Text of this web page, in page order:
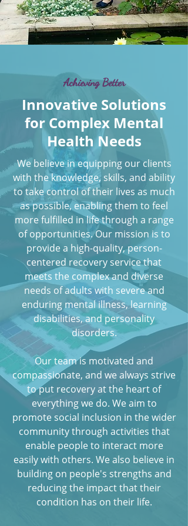
Achieving Better
Innovative Solutions
for Complex Mental
Health Needs
We believe in equipping our clients
with the knowledge, skills, and ability
to take control of their lives as much
as possible, enabling them to feel
more fulfilled in life through a range
of opportunities. Our mission is to
provide a high-quality, person-
centered recovery service that
meets the complex and diverse
needs of adults with severe and
enduring mental illness, learning
disabilities, and personality
disorders.
Our team is motivated and
compassionate, and we always strive
to put recovery at the heart of
everything we do. We aim to
promote social inclusion in the wider
community through activities that
enable people to interact more
easily with others. We also believe in
building on people's strengths and
reducing the impact that their
condition has on their life.